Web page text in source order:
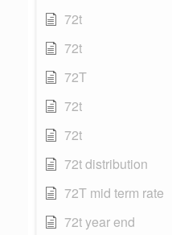
72t
72t
72T
72t
72t
72t distribution
72T mid term rate
72t year end